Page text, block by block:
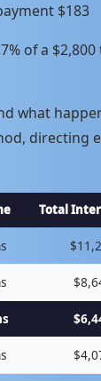
$183
of a
what
directing
Total